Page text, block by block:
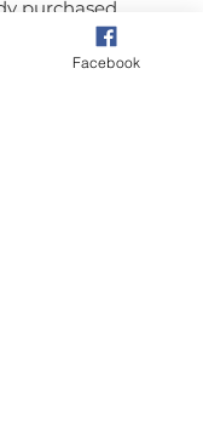
purchased
memory
festivitiesFacebook